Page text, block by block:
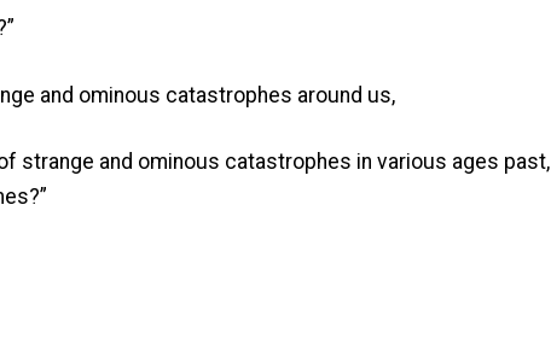
and ominous catastrophes around us,
strange and ominous catastrophes in various ages